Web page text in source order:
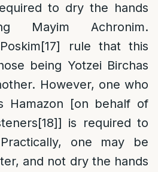
to dry the hands
Mayim Achronim.
[17]
rule that this
being Yotzei Birchas
However, one who
Hamazon [on behalf of
[18]] is required to
one may be
and not dry the hands